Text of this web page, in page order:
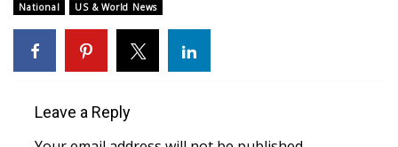
Community
Home and Garden 2026
WCBI Cares
National US & World News
Leave a Reply